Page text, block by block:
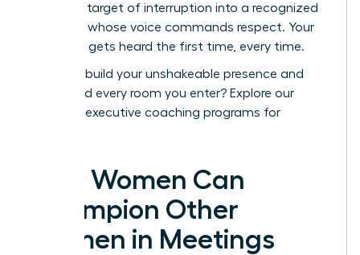
potential target of interruption into a recognized
authority whose voice commands respect. Your
message gets heard the first time, every time.
Ready to build your unshakeable presence and
command every room you enter? Explore our
exclusive executive coaching programs for
How Women Can
Champion Other
Women in Meetings